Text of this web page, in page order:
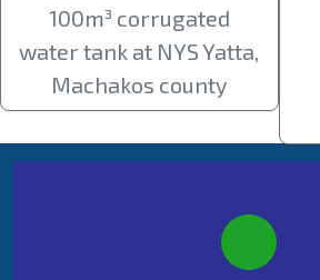
100m³ corrugated
water tank at NYS Yatta,
Machakos county